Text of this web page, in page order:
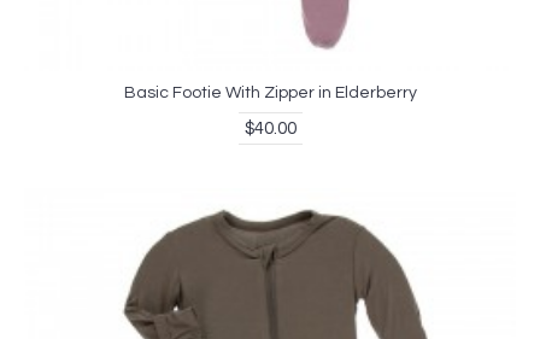
Basic Footie With Zipper in Elderberry
$40.00